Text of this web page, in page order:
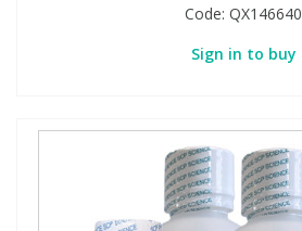
Code: QX146640
Sign in to buy